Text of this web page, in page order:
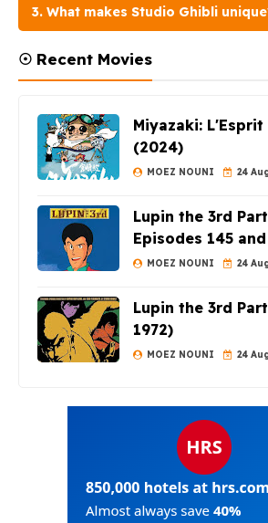
3. What makes Studio Ghibli
☉ Recent Movies
Miyazaki:
(2024)
MOEZ NOUNI 24
Lupin the 3rd
Episodes 145 and
MOEZ NOUNI 24
Lupin the 3rd
1972)
MOEZ NOUNI 24